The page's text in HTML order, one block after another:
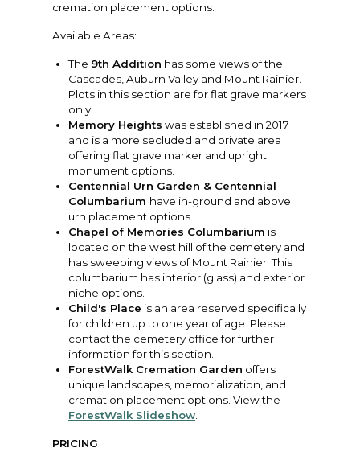
cremation placement options.
Available Areas:
The 9th Addition has some views of the
Cascades, Auburn Valley and Mount Rainier.
Plots in this section are for flat grave markers
only.
Memory Heights was established in 2017
and is a more secluded and private area
offering flat grave marker and upright
monument options.
Centennial Urn Garden & Centennial
Columbarium have in-ground and above
urn placement options.
Chapel of Memories Columbarium is
located on the west hill of the cemetery and
has sweeping views of Mount Rainier. This
columbarium has interior (glass) and exterior
niche options.
Child's Place is an area reserved specifically
for children up to one year of age. Please
contact the cemetery office for further
information for this section.
ForestWalk Cremation Garden offers
unique landscapes, memorialization, and
cremation placement options. View the
ForestWalk Slideshow
PRICING